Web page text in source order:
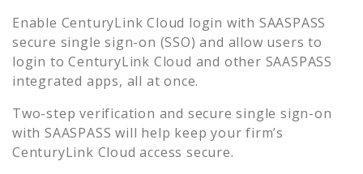
Enable CenturyLink Cloud login with SAASPASS
secure single sign-on (SSO) and allow users to
login toCenturyLink Cloud and other SAASPASS
integrated apps, all at once.
Two-step verification and secure single sign-on
with SAASPASS will help keep your firm’s
CenturyLink Cloud access secure.